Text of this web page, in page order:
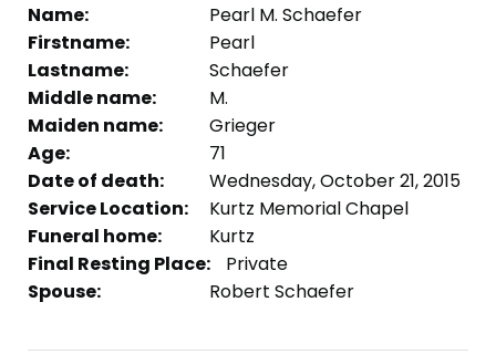
Name:
Pearl M. Schaefer
Firstname:
Pearl
Lastname:
Schaefer
Middle name:
M.
Maiden name:
Grieger
Age:
71
Date of death:
Wednesday, October 21, 2015
Service Location:
Kurtz Memorial Chapel
Funeral home:
Kurtz
Final Resting Place:
Private
Spouse:
Robert Schaefer